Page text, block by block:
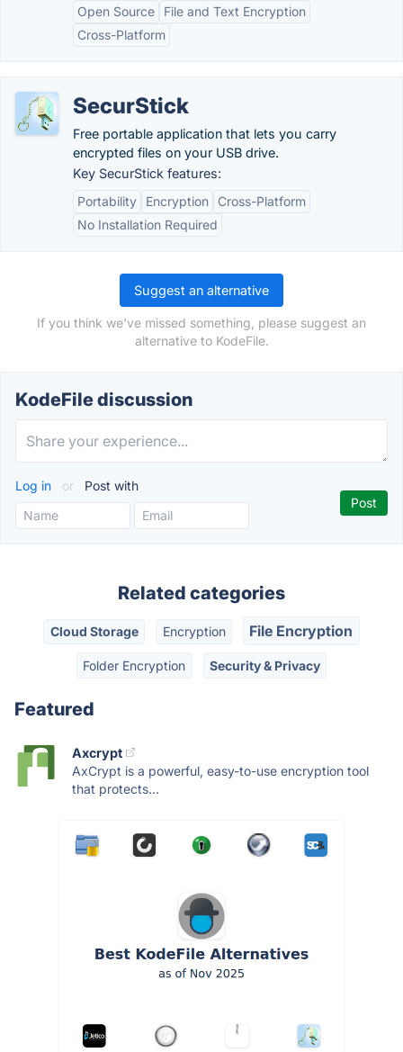
Open Source
File and Text Encryption
Cross-Platform
SecurStick
Free portable application that lets you carry
encrypted files on your USB drive.
Key SecurStick features:
Portability
Encryption
Cross-Platform
No Installation Required
Suggest an alternative
If you think we've missed something, please suggest an
alternative to KodeFile.
KodeFile discussion
Log in or Post with
Related categories
Cloud Storage Encryption File Encryption
Folder Encryption Security & Privacy
Featured
Axcrypt
AxCrypt is a powerful, easy-to-use encryption tool
that protects...